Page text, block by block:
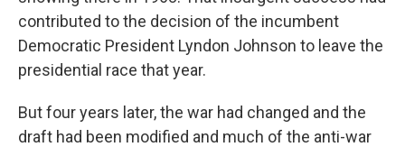
contributed to the decision of the incumbent
Democratic President Lyndon Johnson to leave the
presidential race that year.
But four years later, the war had changed and the
draft had been modified and much of the anti-war